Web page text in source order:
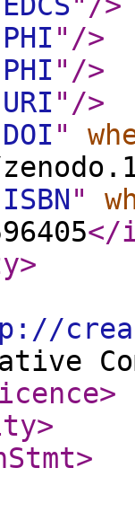
PHI " />
PHI " />
URI " />
DOI "
ISBN"
</
>
>
>
>